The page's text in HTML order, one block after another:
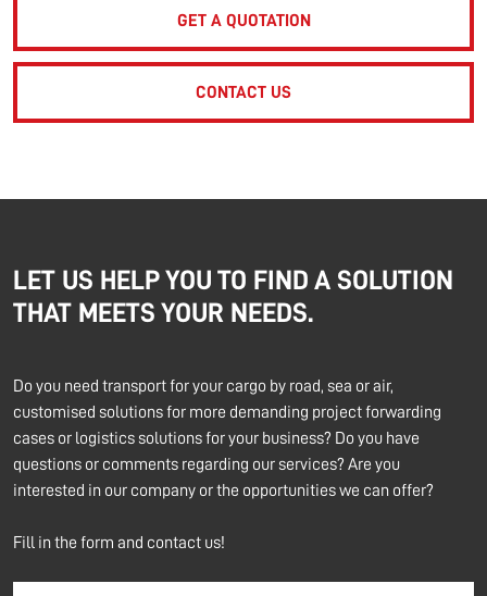
GET A QUOTATION
CONTACT US
LET US HELP YOU TO FIND A SOLUTION
THAT MEETS YOUR NEEDS.
Do you need transport for your cargo by road, sea or air,
customised solutions for more demanding project forwarding
cases or logistics solutions for your business? Do you have
questions or comments regarding our services? Are you
interested in our company or the opportunities we can offer?
Fill in the form and contact us!